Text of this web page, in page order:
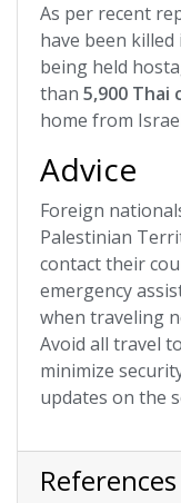
As per recent
have been
being held
than 5,900 Thai
home from
Advice
Foreign
Palestinian
contact their
emergency
when traveling
Avoid all travel
minimize
updates on the
References